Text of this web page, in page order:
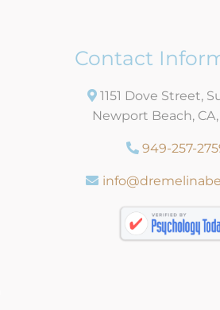
Contact
1151 Dove Street,
Newport Beach,
949-257-